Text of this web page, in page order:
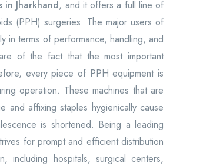
in Jharkhand, and it offers a full line of
(PPH) surgeries. The major users of
in terms of performance, handling, and
of the fact that the most important
every piece of PPH equipment is
operation. These machines that are
and affixing staples hygienically cause
is shortened. Being a leading
for prompt and efficient distribution
including hospitals, surgical centers,